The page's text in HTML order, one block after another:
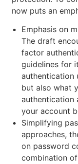
now puts an
Emphasis on
The draft
factor
guidelines for
authentication
but also what
authentication
your account
Simplifying
approaches,
on password
combination